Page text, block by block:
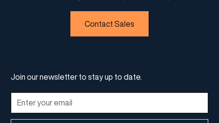
Contact Sales
Join our newsletter to stay up to date.